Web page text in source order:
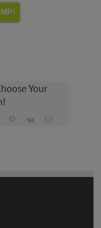
Your
Tumblr Pinterest
Vk Email